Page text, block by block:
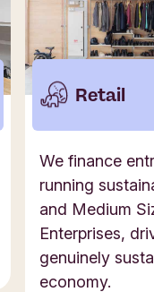
Retail
We finance
running
and Medium
Enterprises,
genuinely
economy.